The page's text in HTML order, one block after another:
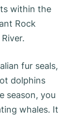
within the
Rock
fur seals,
dolphins
season, you
whales. It